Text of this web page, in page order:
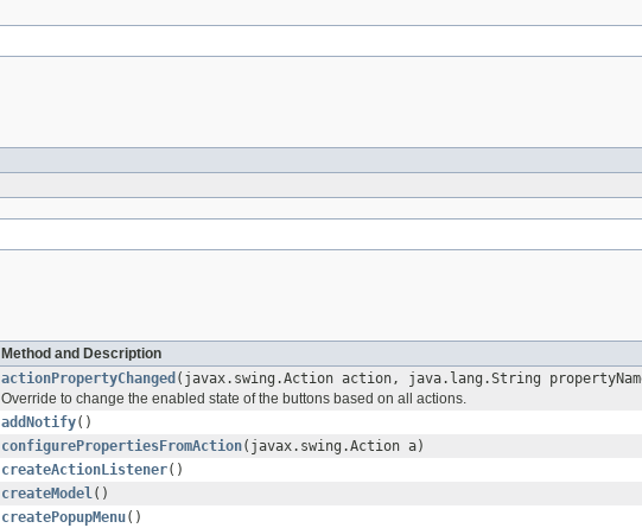
Method and Description
actionPropertyChanged (javax.swing.Action action, java.lang.String
Override to change the enabled state of the buttons based on all actions.
addNotify()
configurePropertiesFromAction(javax.swing.Action a)
createActionListener()
createModel()
createPopupMenu()